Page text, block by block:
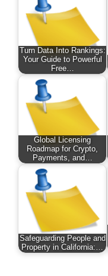
Turn Data Into Rankings:
Your Guide to Powerful
Free…
Global Licensing
Roadmap for Crypto,
Payments, and…
Safeguarding People and
Property in California:…